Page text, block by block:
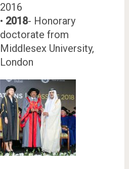
2016
• 2018- Honorary
doctorate from
Middlesex University,
London